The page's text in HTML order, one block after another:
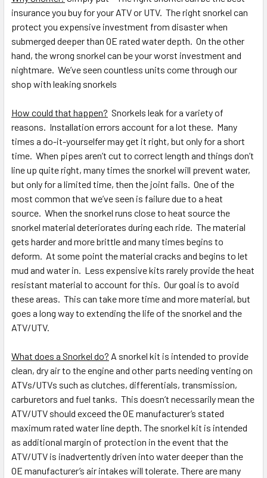
insurance you buy for your ATV or UTV. The right snorkel can
protect you expensive investment from disaster when
submerged deeper than OE rated water depth. On the other
hand, the wrong snorkel can be your worst investment and
nightmare. We’ve seen countless units come through our
shop with leaking snorkels
How could that happen? Snorkels leak for a variety of
reasons. Installation errors account for a lot these. Many
times a do-it-yourselfer may get it right, but only for a short
time. When pipes aren’t cut to correct length and things don’t
line up quite right, many times the snorkel will prevent water,
but only for a limited time, then the joint fails. One of the
most common that we’ve seen is failure due to a heat
source. When the snorkel runs close to heat source the
snorkel material deteriorates during each ride. The material
gets harder and more brittle and many times begins to
deform. At some point the material cracks and begins to let
mud and water in. Less expensive kits rarely provide the heat
resistant material to account for this. Our goal is to avoid
these areas. This can take more time and more material, but
goes a long way to extending the life of the snorkel and the
ATV/UTV.
What does a Snorkel do? A snorkel kit is intended to provide
clean, dry air to the engine and other parts needing venting on
ATVs/UTVs such as clutches, differentials, transmission,
carburetors and fuel tanks. This doesn’t necessarily mean the
ATV/UTV should exceed the OE manufacturer’s stated
maximum rated water line depth. The snorkel kit is intended
as additional margin of protection in the event that the
ATV/UTV is inadvertently driven into water deeper than the
OE manufacturer’s air intakes will tolerate. There are many